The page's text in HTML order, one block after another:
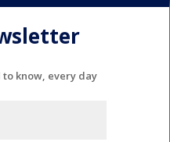
know, every day